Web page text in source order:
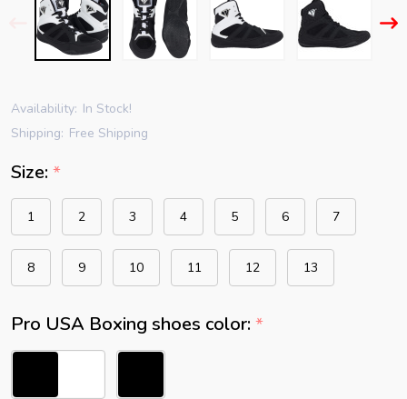
Availability: In Stock!
Shipping: Free Shipping
Size: *
1 2 3 4 5 6 7
8 9 10 11 12 13
Pro USA Boxing shoes color: *